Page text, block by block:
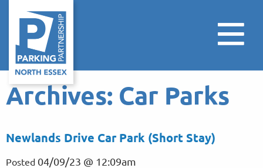
Archives: Car Parks
Newlands Drive Car Park (Short Stay)
Posted 04/09/23 @ 12:09am